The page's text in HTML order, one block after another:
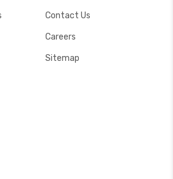
Contact Us
Careers
Sitemap